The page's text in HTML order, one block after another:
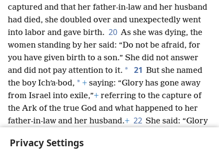
Privacy Settings
captured and that her father-in-law and her husband
had died, she doubled over and unexpectedly went
into labor and gave birth. 20 As she was dying, the
women standing by her said: “Do not be afraid, for
you have given birth to a son.” She did not answer
and did not pay attention to it. * 21 But she named
the boy Ichʹa·bod, * + saying: “Glory has gone away
from Israel into exile,”+ referring to the capture of
the Ark of the true God and what happened to her
father-in-law and her husband.+ 22 She said: “Glory
Ark of the true God has been captured.”